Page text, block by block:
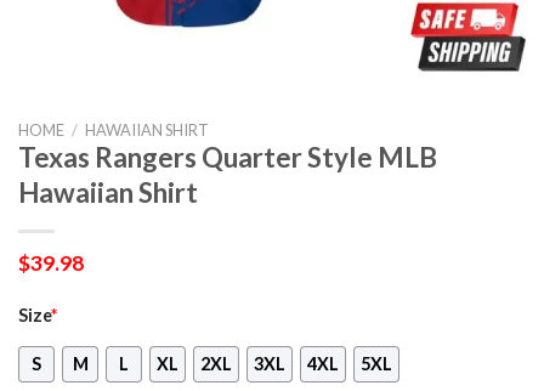
HOME / HAWAIIAN SHIRT
Texas Rangers Quarter Style MLB
Hawaiian Shirt
$39.98
Size*
S M L XL 2XL 3XL 4XL 5XL